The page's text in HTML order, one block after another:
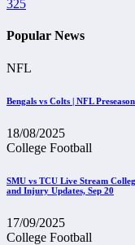
325
Popular News
NFL
Bengals vs Colts | NFL
18/08/2025
College Football
SMU vs TCU Live Stream
and Injury Updates, Sep 20
17/09/2025
College Football